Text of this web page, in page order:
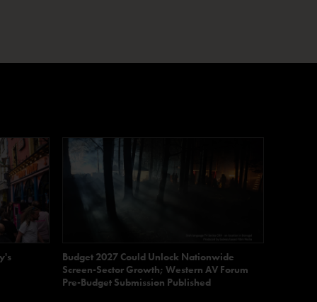
Budget 2027 Could Unlock Nationwide
Screen-Sector Growth; Western AV Forum
Pre-Budget Submission Published